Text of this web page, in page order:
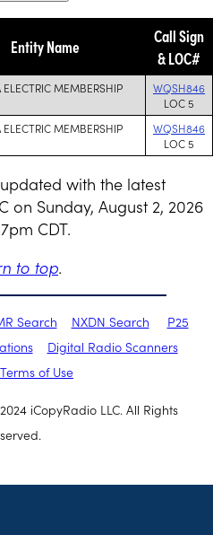
Entity Name
Call Sign
& LOC#
ELECTRIC MEMBERSHIP
WQSH846
LOC 5
ELECTRIC MEMBERSHIP
WQSH846
LOC 5
with the latest
on Sunday, August 2, 2026
CDT.
to top.
Search NXDN Search
P25
Digital Radio Scanners
Terms of Use
iCopyRadio LLC. All Rights